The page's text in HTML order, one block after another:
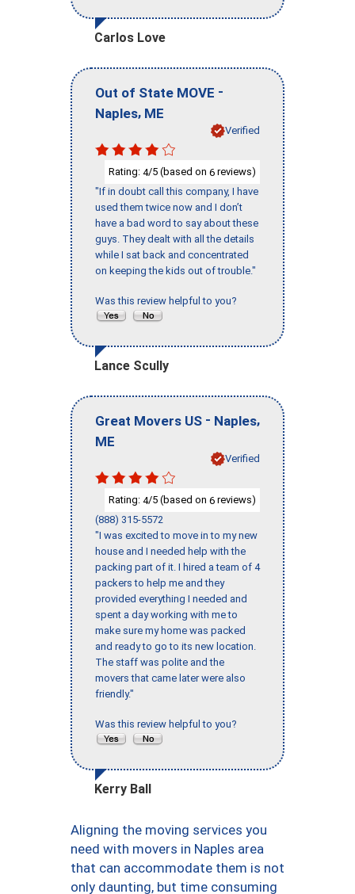
Carlos Love
Out of State MOVE -
Naples, ME
Verified
Rating: 4/5 (based on 6 reviews)
"If in doubt call this company, I have
used them twice now and I don’t
have a bad word to say about these
guys. They dealt with all the details
while I sat back and concentrated
on keeping the kids out of trouble."
Was this review helpful to you?
Lance Scully
Great Movers US - Naples,
ME
Verified
Rating: 4/5 (based on 6 reviews)
(888) 315-5572
"I was excited to move in to my new
house and I needed help with the
packing part of it. I hired a team of 4
packers to help me and they
provided everything I needed and
spent a day working with me to
make sure my home was packed
and ready to go to its new location.
The staff was polite and the
movers that came later were also
friendly."
Was this review helpful to you?
Kerry Ball
Aligning the moving services you
need with movers in Naples area
that can accommodate them is not
only daunting, but time consuming